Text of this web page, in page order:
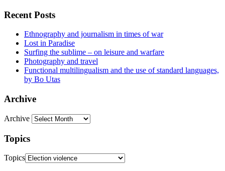
Recent Posts
Ethnography and journalism in times of war
Lost in Paradise
Surfing the sublime – on leisure and warfare
Photography and travel
Functional multilingualism and the use of standard languages,
by Bo Utas
Archive
Archive
Topics
Topics